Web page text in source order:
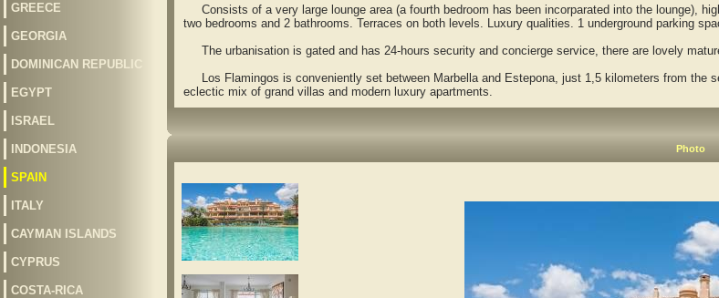
GREECE
GEORGIA
DOMINICAN REPUBLIC
EGYPT
ISRAEL
INDONESIA
SPAIN
ITALY
CAYMAN ISLANDS
CYPRUS
COSTA-RICA
Consists of a very large lounge area (a fourth bedroom has been incorparated into the lounge),
two bedrooms and 2 bathrooms. Terraces on both levels. Luxury qualities. 1 underground parking
The urbanisation is gated and has 24-hours security and concierge service, there are lovely
Los Flamingos is conveniently set between Marbella and Estepona, just 1,5 kilometers from the
eclectic mix of grand villas and modern luxury apartments.
Photo